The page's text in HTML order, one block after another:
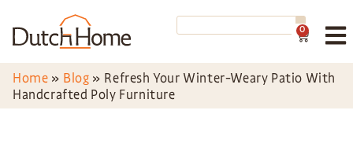
0
Home » Blog » Refresh Your Winter-Weary Patio With
Handcrafted Poly Furniture